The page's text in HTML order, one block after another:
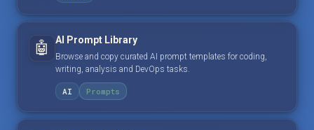
🤖 AI Prompt Library
Browse and copy curated AI prompt templates for coding,
writing, analysis and DevOps tasks.
AI Prompts